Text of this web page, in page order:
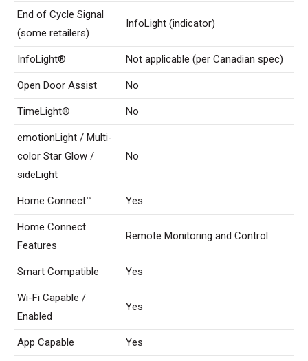
End of Cycle Signal
(some retailers)
InfoLight (indicator)
InfoLight® Not applicable (per Canadian spec)
Open Door Assist No
TimeLight® No
emotionLight / Multi-
color Star Glow /
sideLight
No
Home Connect™ Yes
Home Connect
Features
Remote Monitoring and Control
Smart Compatible Yes
Wi-Fi Capable /
Enabled
Yes
App Capable Yes